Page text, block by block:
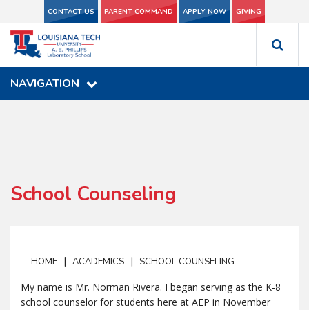
CONTACT US PARENT COMMAND APPLY NOW GIVING
NAVIGATION
CONTACT US PARENT COMMAND APPLY NOW GIVING
NAVIGATION
School Counseling
HOME | ACADEMICS | SCHOOL COUNSELING
My name is Mr. Norman Rivera. I began serving as the K-8
school counselor for students here at AEP in November